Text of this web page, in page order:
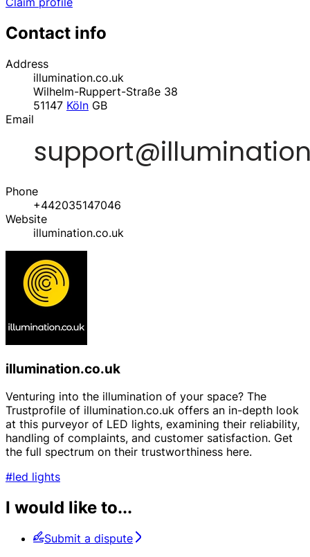
Contact info
Address
illumination.co.uk
Wilhelm-Ruppert-Straße 38
51147 Köln GB
Email
Phone
+442035147046
Website
illumination.co.uk
illumination.co.uk
Venturing into the illumination of your space? The
Trustprofile of illumination.co.uk offers an in-depth look
at this purveyor of LED lights, examining their reliability,
handling of complaints, and customer satisfaction. Get
the full spectrum on their trustworthiness here.
#led lights
I would like to...
Submit a dispute